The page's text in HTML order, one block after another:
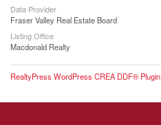
Data Provider
Fraser Valley Real Estate Board
Listing Office
Macdonald Realty
RealtyPress WordPress CREA DDF® Plugin